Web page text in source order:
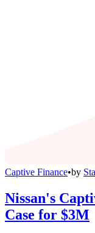
Captive Finance•by
Nissan's
Case for $3M